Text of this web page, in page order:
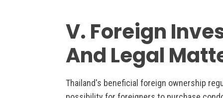
V. Foreign
And Legal
Thailand's beneficial foreign ownership